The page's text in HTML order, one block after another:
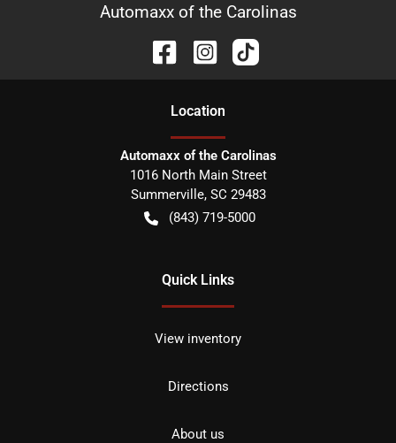
Automaxx of the Carolinas
Location
Automaxx of the Carolinas
1016 North Main Street
Summerville, SC 29483
(843) 719-5000
Quick Links
View inventory
Directions
About us